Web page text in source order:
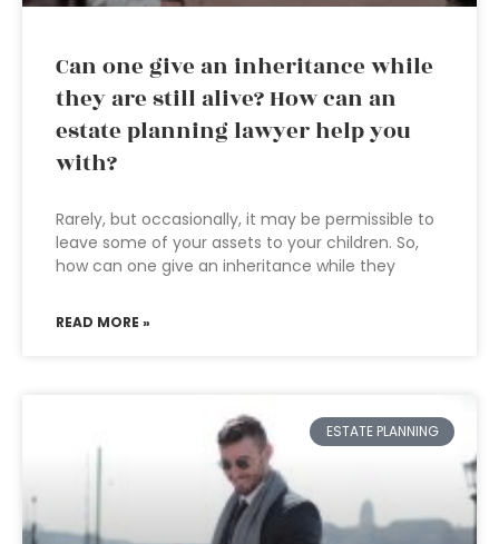
Can one give an inheritance while
they are still alive? How can an
estate planning lawyer help you
with?
Rarely, but occasionally, it may be permissible to
leave some of your assets to your children. So,
how can one give an inheritance while they
READ MORE »
ESTATE PLANNING